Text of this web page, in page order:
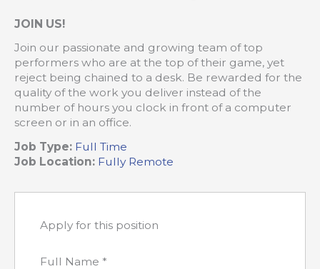
JOIN US!
Join our passionate and growing team of top
performers who are at the top of their game, yet
reject being chained to a desk. Be rewarded for the
quality of the work you deliver instead of the
number of hours you clock in front of a computer
screen or in an office.
Job Type: Full Time
Job Location: Fully Remote
Apply for this position
Full Name *